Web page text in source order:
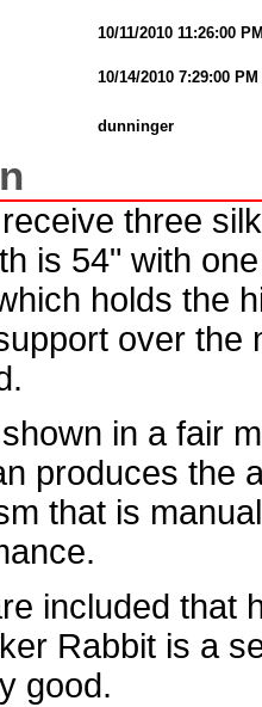
10/11/2010 11:26:00
10/14/2010 7:29:00 PM
dunninger
three
is 54" with
holds the
over the
in a fair
produces the
that is
included that
Rabbit is a
good.